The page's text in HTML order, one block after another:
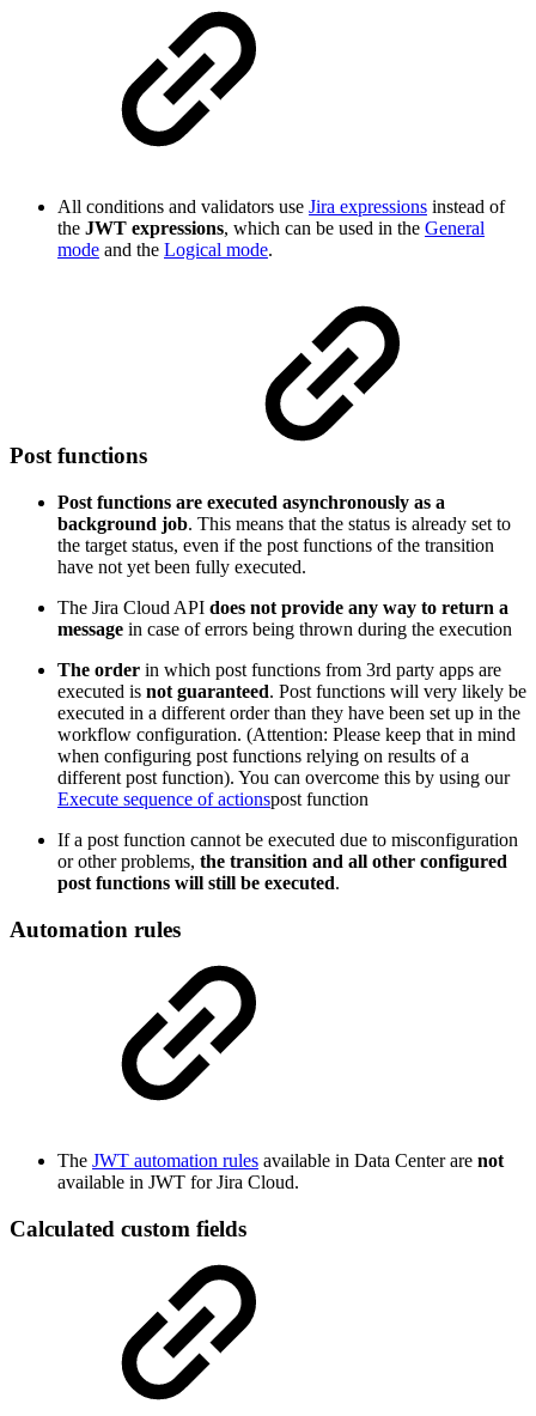
All conditions and validators use Jira expressions instead of
the JWT expressions, which can be used in the General
mode and the Logical mode.
Post functions
Post functions are executed asynchronously as a
background job. This means that the status is already set to
the target status, even if the post functions of the transition
have not yet been fully executed.
The Jira Cloud API does not provide any way to return a
message in case of errors being thrown during the execution
The order in which post functions from 3rd party apps are
executed is not guaranteed. Post functions will very likely be
executed in a different order than they have been set up in the
workflow configuration. (Attention: Please keep that in mind
when configuring post functions relying on results of a
different post function). You can overcome this by using our
Execute sequence of actionspost function
If a post function cannot be executed due to misconfiguration
or other problems, the transition and all other configured
post functions will still be executed.
Automation rules
The JWT automation rules available in Data Center are not
available in JWT for Jira Cloud.
Calculated custom fields